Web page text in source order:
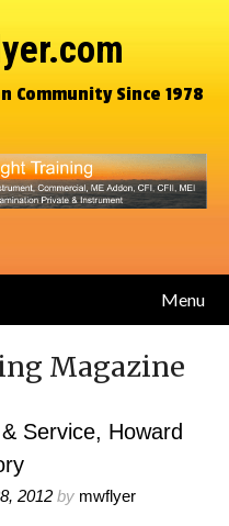
Community Since 1978
Menu
Magazine
Service, Howard
2012 by mwflyer